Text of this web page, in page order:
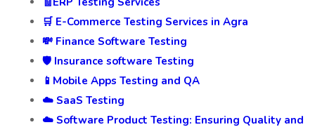
🛒 E-Commerce Testing Services in Agra
💸 Finance Software Testing
🛡️ Insurance software Testing
📱Mobile Apps Testing and QA
☁️ SaaS Testing
☁️ Software Product Testing: Ensuring Quality and